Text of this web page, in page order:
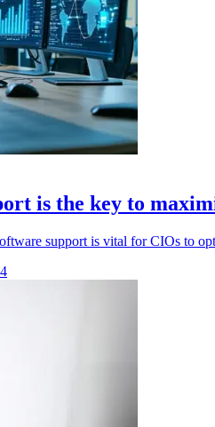
is the key to
support is vital for CIOs to